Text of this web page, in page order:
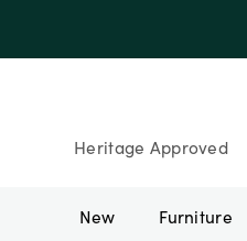
Heritage Approved
New Furniture